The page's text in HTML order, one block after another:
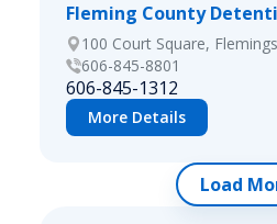
Fleming County
100 Court Square,
606-845-8801
606-845-1312
More Details
Load